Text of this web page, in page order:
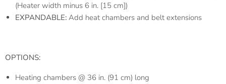
(Heater width minus 6 in. [15 cm])
EXPANDABLE: Add heat chambers and belt extensions
OPTIONS:
Heating chambers @ 36 in. (91 cm) long